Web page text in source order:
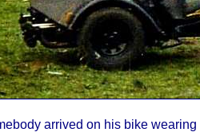
arrived on his bike